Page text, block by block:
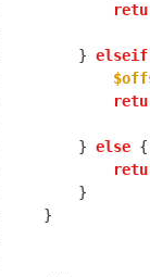
        }
elseif
        }
else